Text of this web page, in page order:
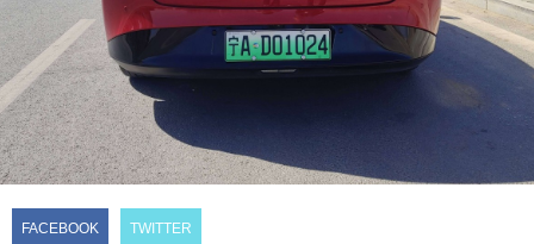
FACEBOOK TWITTER